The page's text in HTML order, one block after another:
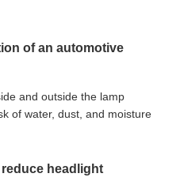
of an automotive
and outside the lamp
of water, dust, and moisture
headlight